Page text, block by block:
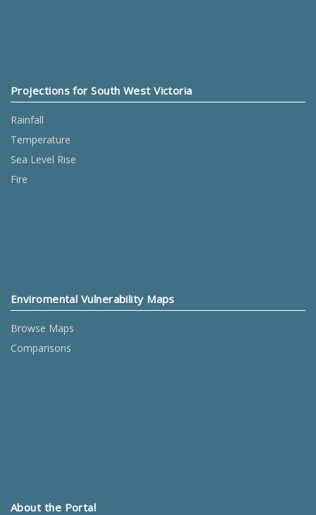
Projections for South West Victoria
Rainfall
Temperature
Sea Level Rise
Fire
Enviromental Vulnerability Maps
Browse Maps
Comparisons
About the Portal